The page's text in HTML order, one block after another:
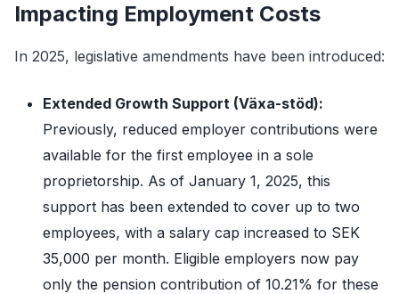
Impacting Employment Costs
In 2025, legislative amendments have been introduced:
Extended Growth Support (Växa-stöd):
Previously, reduced employer contributions were
available for the first employee in a sole
proprietorship. As of January 1, 2025, this
support has been extended to cover up to two
employees, with a salary cap increased to SEK
35,000 per month. Eligible employers now pay
only the pension contribution of 10.21% for these